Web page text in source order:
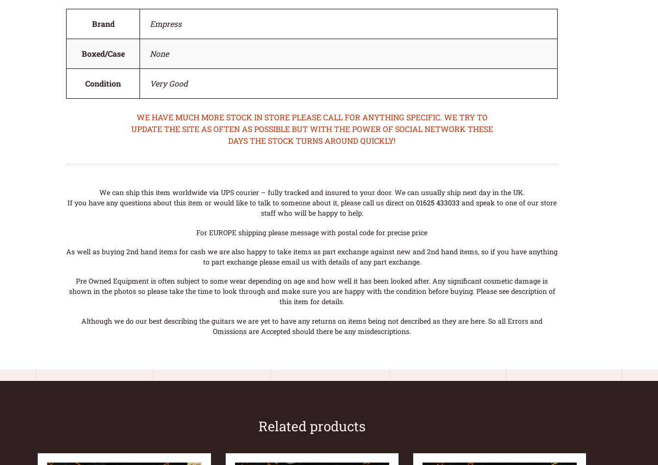
Brand Empress
Boxed/Case None
Condition Very Good
WE HAVE MUCH MORE STOCK IN STORE PLEASE CALL FOR ANYTHING SPECIFIC. WE TRY TO
UPDATE THE SITE AS OFTEN AS POSSIBLE BUT WITH THE POWER OF SOCIAL NETWORK THESE
DAYS THE STOCK TURNS AROUND QUICKLY!
We can ship this item worldwide via UPS courier – fully tracked and insured to your door. We can usually ship next day in the UK.
If you have any questions about this item or would like to talk to someone about it, please call us direct on 01625 433033 and speak to one of our store
staff who will be happy to help.
For EUROPE shipping please message with postal code for precise price
As well as buying 2nd hand items for cash we are also happy to take items as part exchange against new and 2nd hand items, so if you have anything
to part exchange please email us with details of any part exchange.
Pre Owned Equipment is often subject to some wear depending on age and how well it has been looked after. Any significant cosmetic damage is
shown in the photos so please take the time to look through and make sure you are happy with the condition before buying. Please see description of
this item for details.
Although we do our best describing the guitars we are yet to have any returns on items being not described as they are here. So all Errors and
Omissions are Accepted should there be any misdescriptions.
Related products